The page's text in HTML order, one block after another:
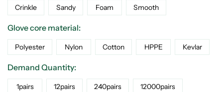
Crinkle Sandy Foam Smooth
Glove core material:
Polyester Nylon Cotton HPPE Kevlar
Demand Quantity:
1pairs 12pairs 240pairs 12000pairs